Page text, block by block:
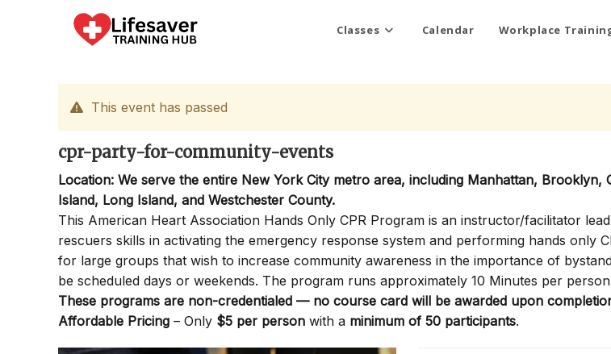
Classes Calendar Workplace
This event has passed
cpr-party-for-community-events
Location: We serve the entire New York City metro area, including Manhattan, Brooklyn,
Island, Long Island, and Westchester County.
This American Heart Association Hands Only CPR Program is an instructor/facilitator
rescuers skills in activating the emergency response system and performing hands only
for large groups that wish to increase community awareness in the importance of
be scheduled days or weekends. The program runs approximately 10 Minutes per
These programs are non-credentialed — no course card will be awarded upon
Affordable Pricing – Only $5 per person with a minimum of 50 participants.